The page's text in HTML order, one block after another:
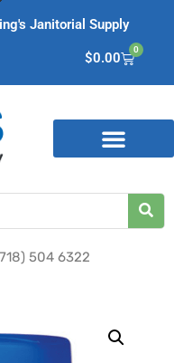
Janitorial Supply
$0.00
0
504 6322